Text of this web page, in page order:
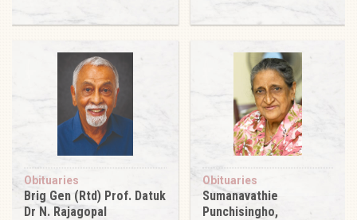
Obituaries
Brig Gen (Rtd) Prof. Datuk
Dr N. Rajagopal
Obituaries
Sumanavathie
Punchisingho,